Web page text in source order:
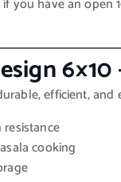
you have an open
efficient, and
cooking